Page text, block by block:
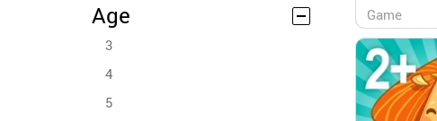
Age
3
4
5
Game